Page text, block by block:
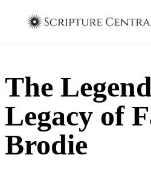
The
Legacy of
Brodie